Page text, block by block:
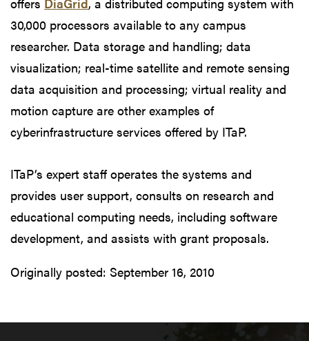
30,000 processors available to any campus
researcher. Data storage and handling; data
visualization; real-time satellite and remote sensing
data acquisition and processing; virtual reality and
motion capture are other examples of
cyberinfrastructure services offered by ITaP.
ITaP’s expert staff operates the systems and
provides user support, consults on research and
educational computing needs, including software
development, and assists with grant proposals.
Originally posted: September 16, 2010